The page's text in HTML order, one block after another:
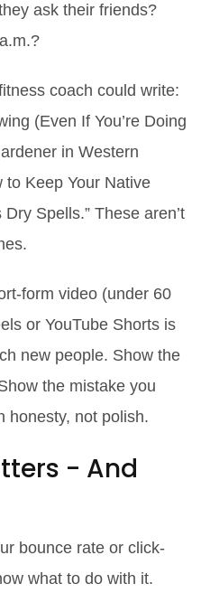
ask their friends?
coach could write:
(Even If You’re Doing
in Western
to Keep Your Native
Spells.” These aren’t
form video (under 60
or YouTube Shorts is
new people. Show the
the mistake you
honesty, not polish.
- And
bounce rate or click-
what to do with it.